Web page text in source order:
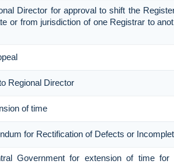
Director for approval to shift the
or from jurisdiction of one Registrar to
Regional Director
of time
for Rectification of Defects or
Government for extension of time for